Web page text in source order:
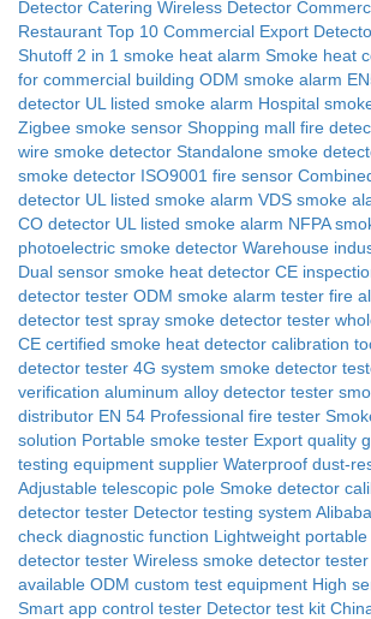
Detector Catering Wireless Detector
Restaurant Top 10 Commercial Export
Shutoff 2 in 1 smoke heat alarm Smoke heat
for commercial building ODM smoke alarm
detector UL listed smoke alarm Hospital
Zigbee smoke sensor Shopping mall fire
wire smoke detector Standalone smoke
smoke detector ISO9001 fire sensor
detector UL listed smoke alarm VDS smoke
CO detector UL listed smoke alarm NFPA
photoelectric smoke detector Warehouse
Dual sensor smoke heat detector CE
detector tester ODM smoke alarm tester fire
detector test spray smoke detector tester
CE certified smoke heat detector calibration
detector tester 4G system smoke detector
verification aluminum alloy detector tester
distributor EN 54 Professional fire tester
solution Portable smoke tester Export quality
testing equipment supplier Waterproof dust-
Adjustable telescopic pole Smoke detector
detector tester Detector testing system
check diagnostic function Lightweight portable
detector tester Wireless smoke detector tester
available ODM custom test equipment High
Smart app control tester Detector test kit